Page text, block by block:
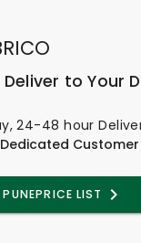
to Your
24-48 hour
PRICE LIST